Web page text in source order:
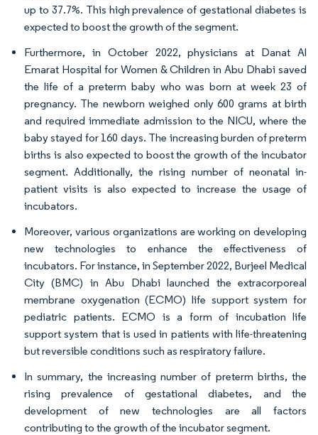
up to 37.7%. This high prevalence of gestational diabetes is
expected to boost the growth of the segment.
Furthermore, in October 2022, physicians at Danat Al
Emarat Hospital for Women & Children in Abu Dhabi saved
the life of a preterm baby who was born at week 23 of
pregnancy. The newborn weighed only 600 grams at birth
and required immediate admission to the NICU, where the
baby stayed for 160 days. The increasing burden of preterm
births is also expected to boost the growth of the incubator
segment. Additionally, the rising number of neonatal in-
patient visits is also expected to increase the usage of
incubators.
Moreover, various organizations are working on developing
new technologies to enhance the effectiveness of
incubators. For instance, in September 2022, Burjeel Medical
City (BMC) in Abu Dhabi launched the extracorporeal
membrane oxygenation (ECMO) life support system for
pediatric patients. ECMO is a form of incubation life
support system that is used in patients with life-threatening
but reversible conditions such as respiratory failure.
In summary, the increasing number of preterm births, the
rising prevalence of gestational diabetes, and the
development of new technologies are all factors
contributing to the growth of the incubator segment.